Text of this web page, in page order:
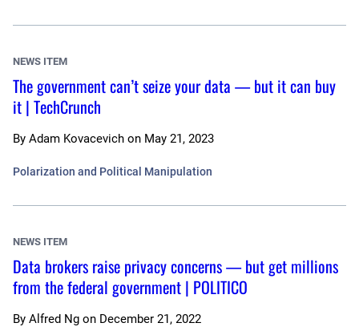
NEWS ITEM
The government can’t seize your data — but it can buy
it | TechCrunch
By Adam Kovacevich on May 21, 2023
Polarization and Political Manipulation
NEWS ITEM
Data brokers raise privacy concerns — but get millions
from the federal government | POLITICO
By Alfred Ng on December 21, 2022